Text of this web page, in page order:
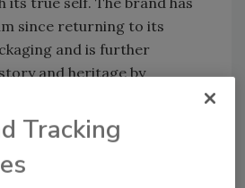
since returning to its
and is further
and heritage by
neck bottle is now
time, with production
of the year.
Tracking